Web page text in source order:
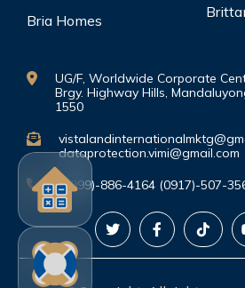
Bria Homes
UG/F, Worldwide Corporate
Brgy. Highway Hills,
1550
dataprotection.vimi@gmail.com
(0999)-886-4164 (0917)-507-